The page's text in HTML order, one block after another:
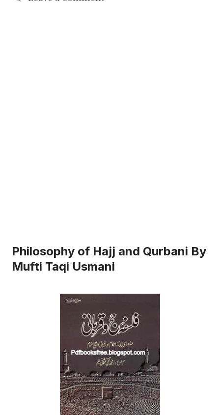
Philosophy of Hajj and Qurbani By
Mufti Taqi Usmani